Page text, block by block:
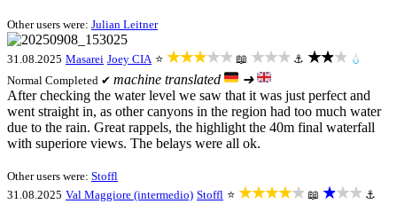
Other users were: Julian Leitner
31.08.2025 Masarei Joey CIA ⭐ ★★★★★ 📖 ★★★ ⚓ ★★★ 💧
Normal Completed ✔ machine translated
➜
After checking the water level we saw that it was just perfect and
went straight in, as other canyons in the region had too much water
due to the rain. Great rappels, the highlight the 40m final waterfall
with superiore views. The belays were all ok.
Other users were: Stoffl
31.08.2025 Val Maggiore (intermedio) Stoffl ⭐ ★★★★★ 📖 ★★★ ⚓